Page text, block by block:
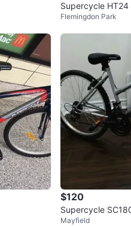
Supercycle
Flemingdon Park
$120
Supercycle
Mayfield